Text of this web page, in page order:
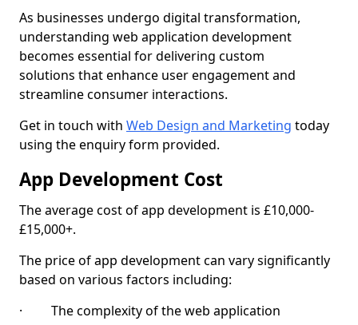
As businesses undergo digital transformation,
understanding web application development
becomes essential for delivering custom
solutions that enhance user engagement and
streamline consumer interactions.
Get in touch with Web Design and Marketing today
using the enquiry form provided.
App Development Cost
The average cost of app development is £10,000-
£15,000+.
The price of app development can vary significantly
based on various factors including:
· The complexity of the web application